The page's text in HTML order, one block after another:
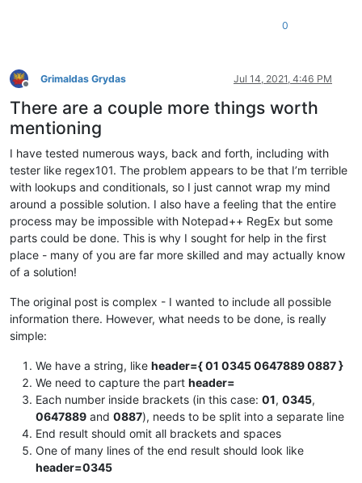
0
Offline
Grimaldas Grydas Jul 14, 2021, 4:46 PM
There are a couple more things worth
mentioning
I have tested numerous ways, back and forth, including with
tester like regex101. The problem appears to be that I’m terrible
with lookups and conditionals, so I just cannot wrap my mind
around a possible solution. I also have a feeling that the entire
process may be impossible with Notepad++ RegEx but some
parts could be done. This is why I sought for help in the first
place - many of you are far more skilled and may actually know
of a solution!
The original post is complex - I wanted to include all possible
information there. However, what needs to be done, is really
simple:
We have a string, like header={ 01 0345 0647889 0887 }
We need to capture the part header=
Each number inside brackets (in this case: 01, 0345,
0647889 and 0887), needs to be split into a separate line
End result should omit all brackets and spaces
One of many lines of the end result should look like
header=0345